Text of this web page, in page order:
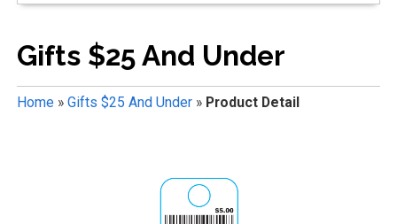
Gifts $25 And Under
Home» Gifts $25 And Under» Product Detail